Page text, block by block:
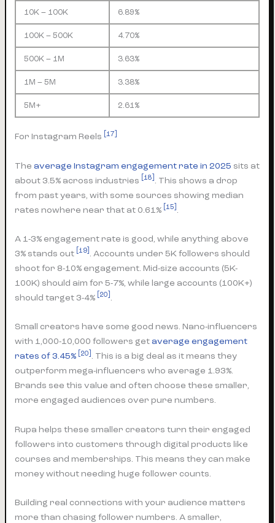
10K – 100K 6.89%
100K – 500K 4.70%
500K – 1M 3.63%
1M – 5M 3.38%
5M+ 2.61%
For Instagram Reels [17]
The average Instagram engagement rate in 2025 sits at
about 3.5% across industries
[18] . This shows a drop
from past years, with some sources showing median
rates nowhere near that at 0.61% [15] .
A 1-3% engagement rate is good, while anything above
3% stands out [19] . Accounts under 5K followers should
shoot for 8-10% engagement. Mid-size accounts (5K-
100K) should aim for 5-7%, while large accounts (100K+)
should target 3-4%
[20] .
Small creators have some good news. Nano-influencers
with 1,000-10,000 followers get average engagement
rates of 3.45%
[20] . This is a big deal as it means they
outperform mega-influencers who average 1.93%.
Brands see this value and often choose these smaller,
more engaged audiences over pure numbers.
Rupa helps these smaller creators turn their engaged
followers into customers through digital products like
courses and memberships. This means they can make
money without needing huge follower counts.
Building real connections with your audience matters
more than chasing follower numbers. A smaller,